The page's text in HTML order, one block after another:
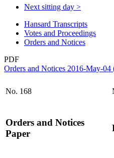
Next sitting day >
Hansard Transcripts
Votes and Proceedings
Orders and Notices
PDF
Orders and Notices 2016-May-04
No. 168
Orders and Notices
Paper